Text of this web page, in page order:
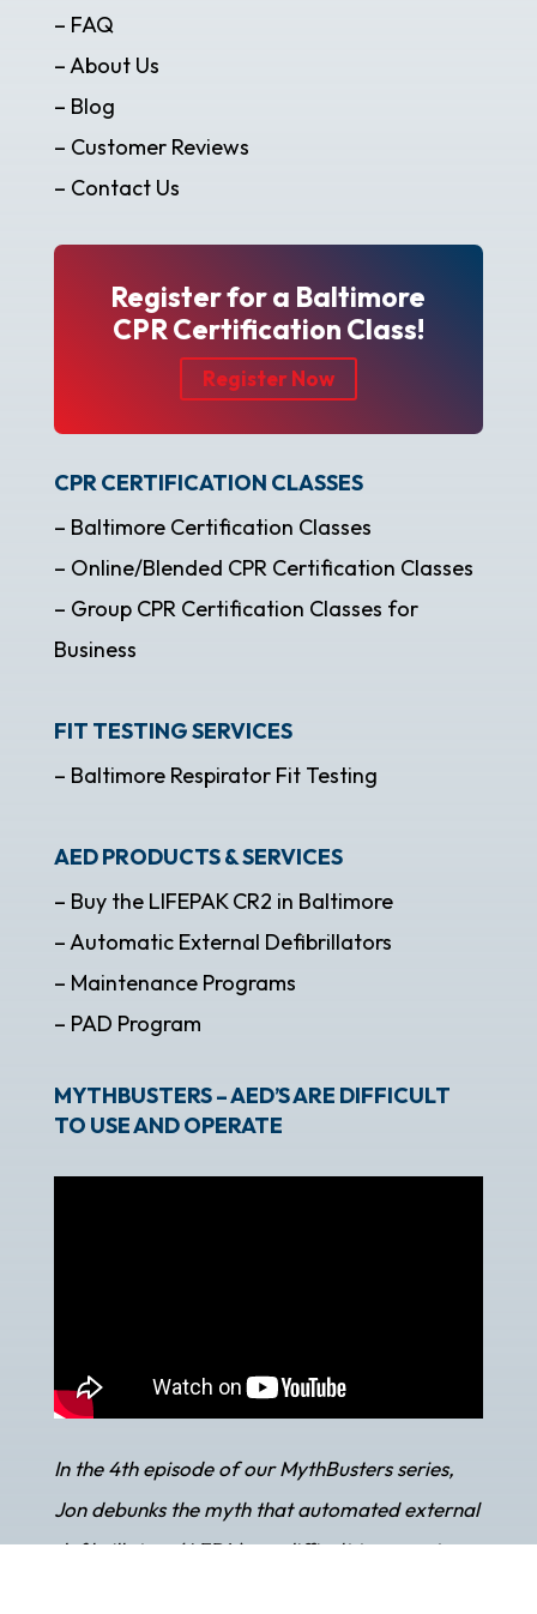
– FAQ
– About Us
– Blog
– Customer Reviews
– Contact Us
Register for a Baltimore
CPR Certification Class!
Register Now
CPR CERTIFICATION CLASSES
– Baltimore Certification Classes
– Online/Blended CPR Certification Classes
– Group CPR Certification Classes for
Business
FIT TESTING SERVICES
– Baltimore Respirator Fit Testing
AED PRODUCTS & SERVICES
– Buy the LIFEPAK CR2 in Baltimore
– Automatic External Defibrillators
– Maintenance Programs
– PAD Program
MYTHBUSTERS – AED’S ARE DIFFICULT
TO USE AND OPERATE
In the 4th episode of our MythBusters series,
Jon debunks the myth that automated external
defibrillators (AED’s) are difficult to operate.